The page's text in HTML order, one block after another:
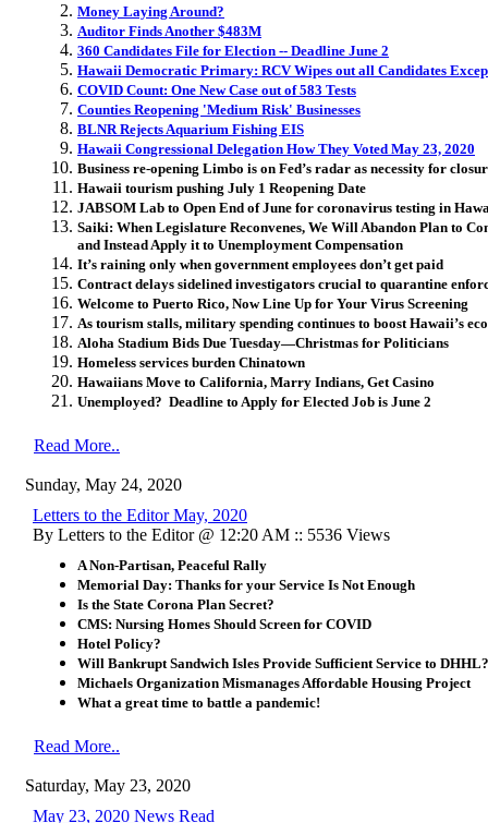
Money Laying Around?
Auditor Finds Another $483M
360 Candidates File for Election -- Deadline June 2
Hawaii Democratic Primary: RCV Wipes out all Candidates
COVID Count: One New Case out of 583 Tests
Counties Reopening 'Medium Risk' Businesses
BLNR Rejects Aquarium Fishing EIS
Hawaii Congressional Delegation How They Voted May 23, 2020
Business re-opening Limbo is on Fed’s radar as necessity for
Hawaii tourism pushing July 1 Reopening Date
JABSOM Lab to Open End of June for coronavirus testing in
Saiki: When Legislature Reconvenes, We Will Abandon Plan to
and Instead Apply it to Unemployment Compensation
It’s raining only when government employees don’t get paid
Contract delays sidelined investigators crucial to quarantine
Welcome to Puerto Rico, Now Line Up for Your Virus Screening
As tourism stalls, military spending continues to boost Hawaii’s
Aloha Stadium Bids Due Tuesday—Christmas for Politicians
Homeless services burden Chinatown
Hawaiians Move to California, Marry Indians, Get Casino
Unemployed? Deadline to Apply for Elected Job is June 2
Read More..
Sunday, May 24, 2020
Letters to the Editor May, 2020
By Letters to the Editor @ 12:20 AM :: 5536 Views
A Non-Partisan, Peaceful Rally
​Memorial Day: Thanks for your Service Is Not Enough
Is the State Corona Plan Secret?
CMS: Nursing Homes Should Screen for COVID
Hotel Policy?
Will Bankrupt Sandwich Isles Provide Sufficient Service to DHHL?
Michaels Organization Mismanages Affordable Housing Project
What a great time to battle a pandemic!
Read More..
Saturday, May 23, 2020
May 23, 2020 News Read